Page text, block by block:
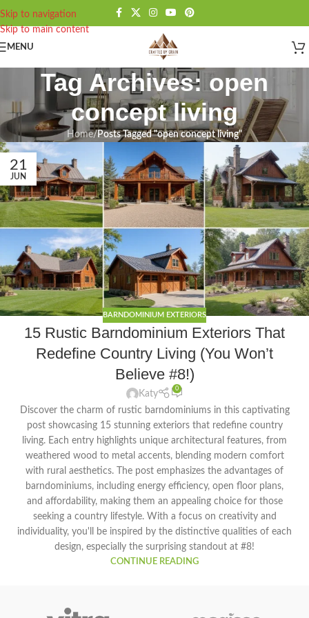
Skip to navigation
Skip to main content
MENU
Tag Archives: open
concept living
Home/Posts Tagged "open concept living"
21
JUN
BARNDOMINIUM EXTERIORS
15 Rustic Barndominium Exteriors That
Redefine Country Living (You Won’t
Believe #8!)
Katy
0
Discover the charm of rustic barndominiums in this captivating
post showcasing 15 stunning exteriors that redefine country
living. Each entry highlights unique architectural features, from
weathered wood to metal accents, blending modern comfort
with rural aesthetics. The post emphasizes the advantages of
barndominiums, including energy efficiency, open floor plans,
and affordability, making them an appealing choice for those
seeking a country lifestyle. With a focus on creativity and
individuality, you'll be inspired by the distinctive qualities of each
design, especially the surprising standout at #8!
CONTINUE READING